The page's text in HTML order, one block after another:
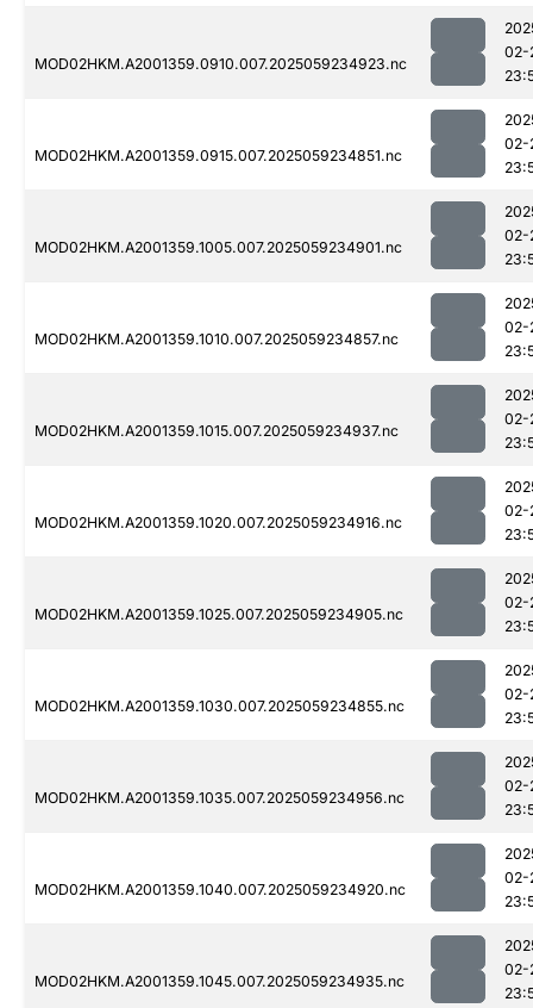
MOD02HKM.A2001359.0910.007.2025059234923.nc
02-
MOD02HKM.A2001359.0915.007.2025059234851.nc
02-
MOD02HKM.A2001359.1005.007.2025059234901.nc
02-
MOD02HKM.A2001359.1010.007.2025059234857.nc
02-
MOD02HKM.A2001359.1015.007.2025059234937.nc
02-
MOD02HKM.A2001359.1020.007.2025059234916.nc
02-
MOD02HKM.A2001359.1025.007.2025059234905.nc
02-
MOD02HKM.A2001359.1030.007.2025059234855.nc
02-
MOD02HKM.A2001359.1035.007.2025059234956.nc
02-
MOD02HKM.A2001359.1040.007.2025059234920.nc
02-
MOD02HKM.A2001359.1045.007.2025059234935.nc
02-